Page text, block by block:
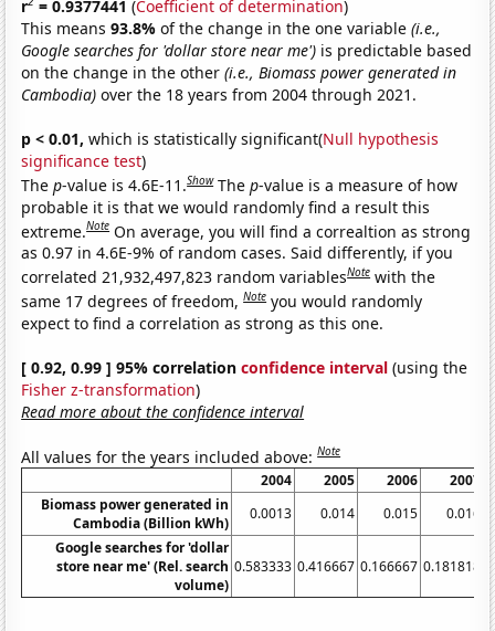
r = 0.9377441 (Coefficient of determination)
This means93.8%of the change in the one variable(i.e.,
Google searches for 'dollar store near me') is predictable based
on the change in the other(i.e., Biomass power generated in
Cambodia) over the 18 years from 2004 through 2021.
p < 0.01, which is statistically significant(Null hypothesis
significance test)
Thep-value is 4.6E-11.Show Thep-value is a measure of how
probable it is that we would randomly find a result this
extreme.Note On average, you will find a correaltion as strong
as 0.97 in 4.6E-9% of random cases. Said differently, if you
correlated 21,932,497,823 random variablesNote with the
same 17 degrees of freedom,Note you would randomly
expect to find a correlation as strong as this one.
[ 0.92, 0.99 ] 95% correlationconfidence interval (using the
Fisher z-transformation)
Read more about the confidence interval
All values for the years included above:Note
2004 2005 2006 2007
Biomass power generated in
Cambodia (Billion kWh)
0.0013 0.014 0.015 0.016
Google searches for 'dollar
store near me' (Rel. search
volume)
0.583333 0.416667 0.166667 0.181818